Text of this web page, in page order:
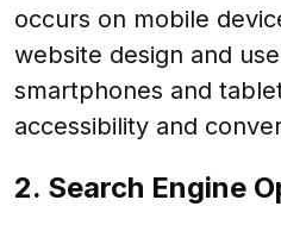
occurs on mobile
website design and
smartphones and
accessibility and
2. Search Engine